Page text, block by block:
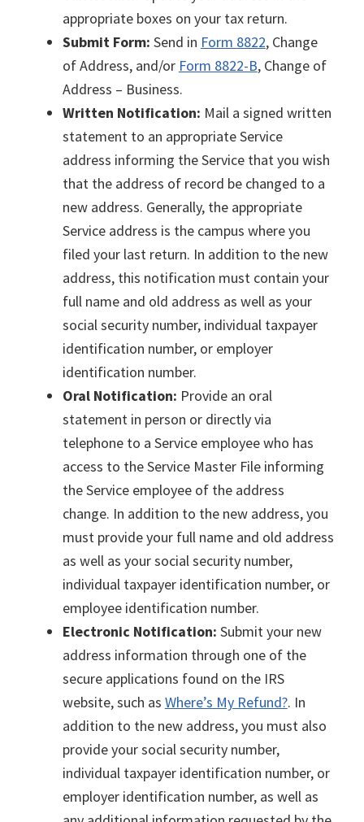
appropriate boxes on your tax return.
Submit Form: Send in Form 8822, Change
of Address, and/or Form 8822-B, Change of
Address – Business.
Written Notification: Mail a signed written
statement to an appropriate Service
address informing the Service that you wish
that the address of record be changed to a
new address. Generally, the appropriate
Service address is the campus where you
filed your last return. In addition to the new
address, this notification must contain your
full name and old address as well as your
social security number, individual taxpayer
identification number, or employer
identification number.
Oral Notification: Provide an oral
statement in person or directly via
telephone to a Service employee who has
access to the Service Master File informing
the Service employee of the address
change. In addition to the new address, you
must provide your full name and old address
as well as your social security number,
individual taxpayer identification number, or
employee identification number.
Electronic Notification: Submit your new
address information through one of the
secure applications found on the IRS
website, such as Where’s My Refund?. In
addition to the new address, you must also
provide your social security number,
individual taxpayer identification number, or
employer identification number, as well as